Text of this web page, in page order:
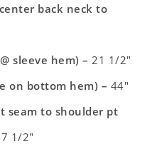
back neck to
sleeve hem) – 21 1/2″
on bottom hem) – 44″
seam to shoulder pt
1/2″